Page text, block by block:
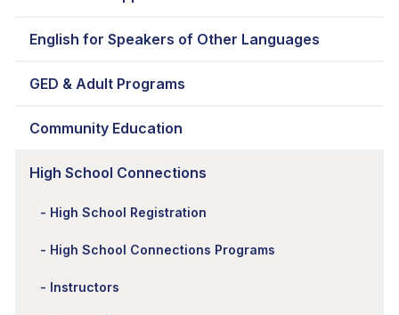
English for Speakers of Other Languages
GED & Adult Programs
Community Education
High School Connections
High School Registration
High School Connections Programs
Instructors